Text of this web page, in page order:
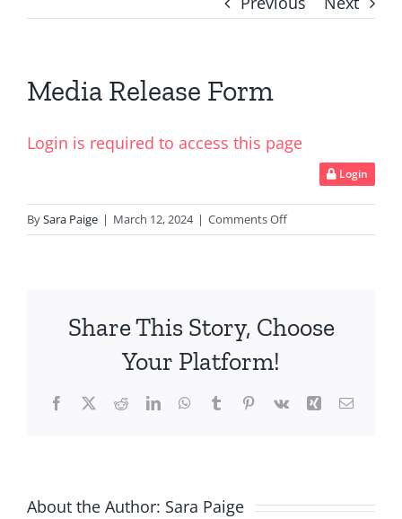
Media Release Form
Login is required to access this page
Login
BySara Paige | March 12, 2024 | Comments Offon
Media
Share This Story, Choose
Your Platform!
Facebook
X RedditLinkedInWhatsApp
TumblrPinterest
Vk Xing Email
About the Author: Sara Paige